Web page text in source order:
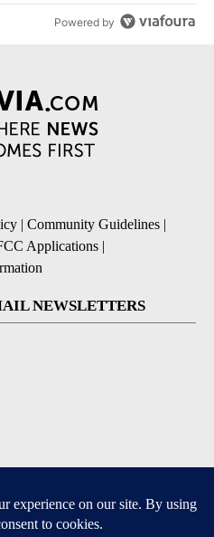
Powered by
| Community Guidelines |
Applications |
NEWSLETTERS